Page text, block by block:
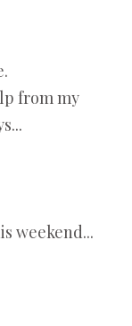
from my
weekend...